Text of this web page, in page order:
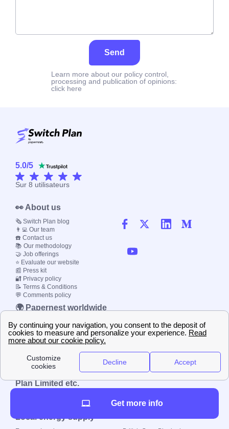
Send
Learn more about our policy control,
processing and publication of opinions:
click here
5.0/5
Sur 8 utilisateurs
Local energy supply
👀 About us
🗞️ Switch Plan blog
👨‍💻 Our team
☎️ Contact us
📚 Our methodology
🤝 Job offerings
⭐ Evaluate our website
📰 Press kit
🔐 Privacy policy
📝 Terms & Conditions
💬 Comments policy
🌍 Papernest worldwide
🇫🇷 France
🇮🇹 Italy
🇪🇸 Spain
🇬🇧 UK
🇩🇪 Germany
🇧🇷 Brazil
© 2000-2023 Switch-
Plan Limited etc.
Get more info